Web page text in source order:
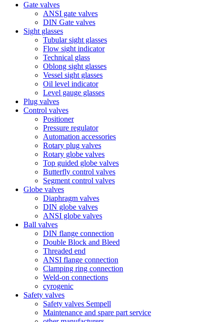
Gate valves
ANSI gate valves
DIN Gate valves
Sight glasses
Tubular sight glasses
Flow sight indicator
Technical glass
Oblong sight glasses
Vessel sight glasses
Oil level indicator
Level gauge glasses
Plug valves
Control valves
Positioner
Pressure regulator
Automation accessories
Rotary plug valves
Rotary globe valves
Top guided globe valves
Butterfly control valves
Segment control valves
Globe valves
Diaphragm valves
DIN globe valves
ANSI globe valves
Ball valves
DIN flange connection
Double Block and Bleed
Threaded end
ANSI flange connection
Clamping ring connection
Weld-on connections
cyrogenic
Safety valves
Safety valves Sempell
Maintenance and spare part service